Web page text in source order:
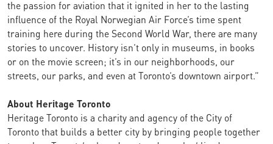
the passion for aviation that it ignited in her to the lasting
influence of the Royal Norwegian Air Force’s time spent
training here during the Second World War, there are many
stories to uncover. History isn’t only in museums, in books
or on the movie screen; it’s in our neighborhoods, our
streets, our parks, and even at Toronto’s downtown airport.”
About Heritage Toronto
Heritage Toronto is a charity and agency of the City of
Toronto that builds a better city by bringing people together